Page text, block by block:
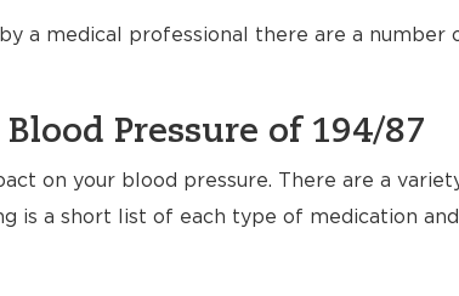
a medical professional there are a number
Pressure of 194/87
on your blood pressure. There are a
is a short list of each type of medication